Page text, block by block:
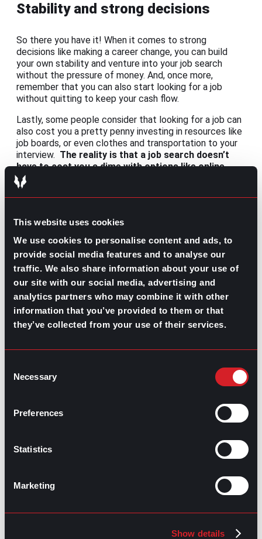
This website uses cookies
We use cookies to personalise content and ads, to
provide social media features and to analyse our
traffic. We also share information about your use of
our site with our social media, advertising and
analytics partners who may combine it with other
information that you’ve provided to them or that
they’ve collected from your use of their services.
Selection
Necessary
Preferences
Statistics
Marketing
Show details
Stability and strong decisions
So there you have it! When it comes to strong
decisions like making a career change, you can build
your own stability and venture into your job search
without the pressure of money. And, once more,
remember that you can also start looking for a job
without quitting to keep your cash flow.
Lastly, some people consider that looking for a job can
also cost you a pretty penny investing in resources like
job boards, or even clothes and transportation to your
interview. The reality is that a job search doesn’t
have to cost you a dime with options like online
interviews or
connect free of charge.
next job.
Share this post:
NextSpeaking Up in the Workplace Next